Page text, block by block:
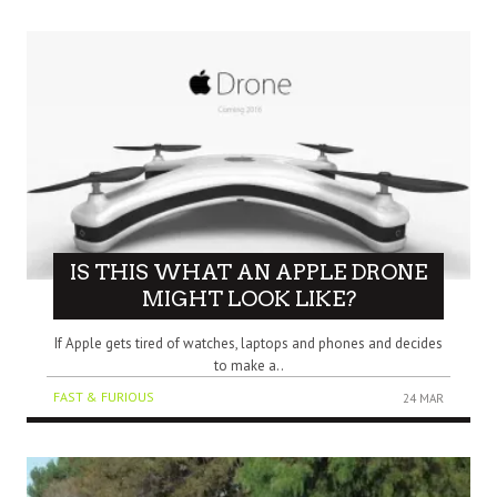
IS THIS WHAT AN APPLE DRONE
MIGHT LOOK LIKE?
If Apple gets tired of watches, laptops and phones and decides
to make a..
FAST & FURIOUS 24 MAR